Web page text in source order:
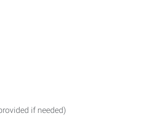
if needed)